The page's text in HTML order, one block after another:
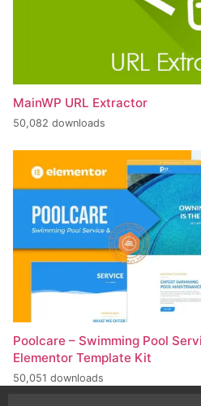
MainWP URL Extractor
50,082 downloads
Poolcare – Swimming Pool
Elementor Template Kit
50,051 downloads